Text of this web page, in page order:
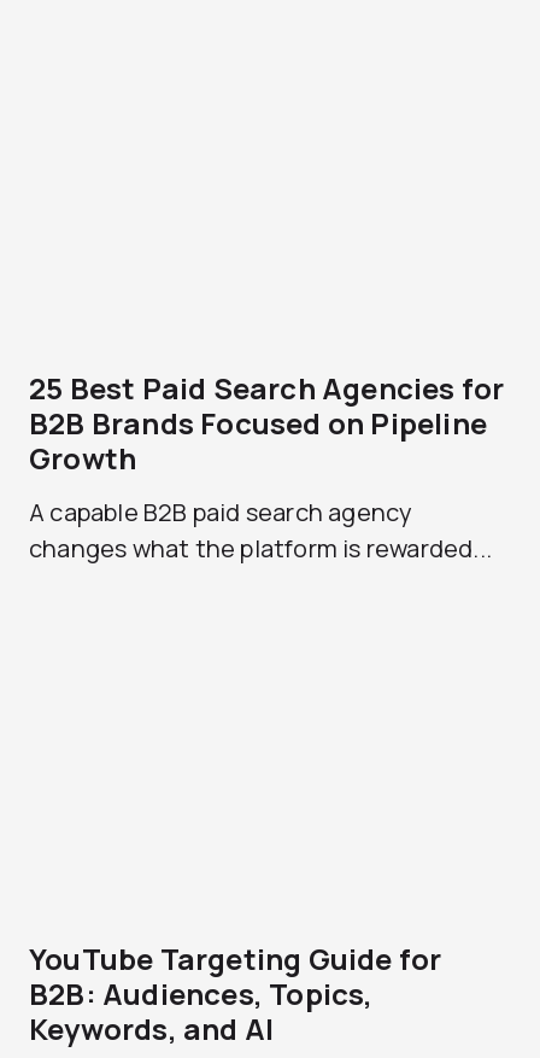
25 Best Paid Search Agencies for
B2B Brands Focused on Pipeline
Growth
A capable B2B paid search agency
changes what the platform is rewarded...
YouTube Targeting Guide for
B2B: Audiences, Topics,
Keywords, and AI